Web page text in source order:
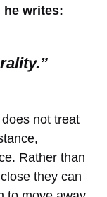
he writes:
not treat
Rather than
they can